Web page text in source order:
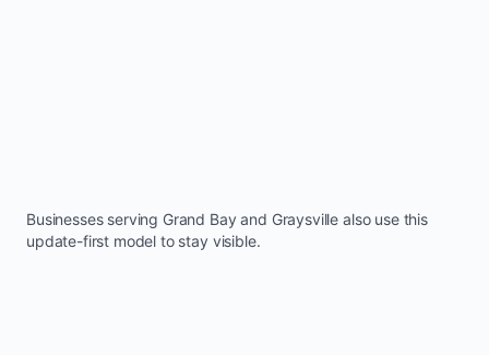
Businesses serving Grand Bay and Graysville also use this
update-first model to stay visible.